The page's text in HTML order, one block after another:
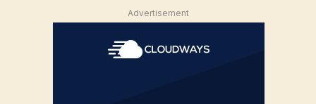
Advertisement